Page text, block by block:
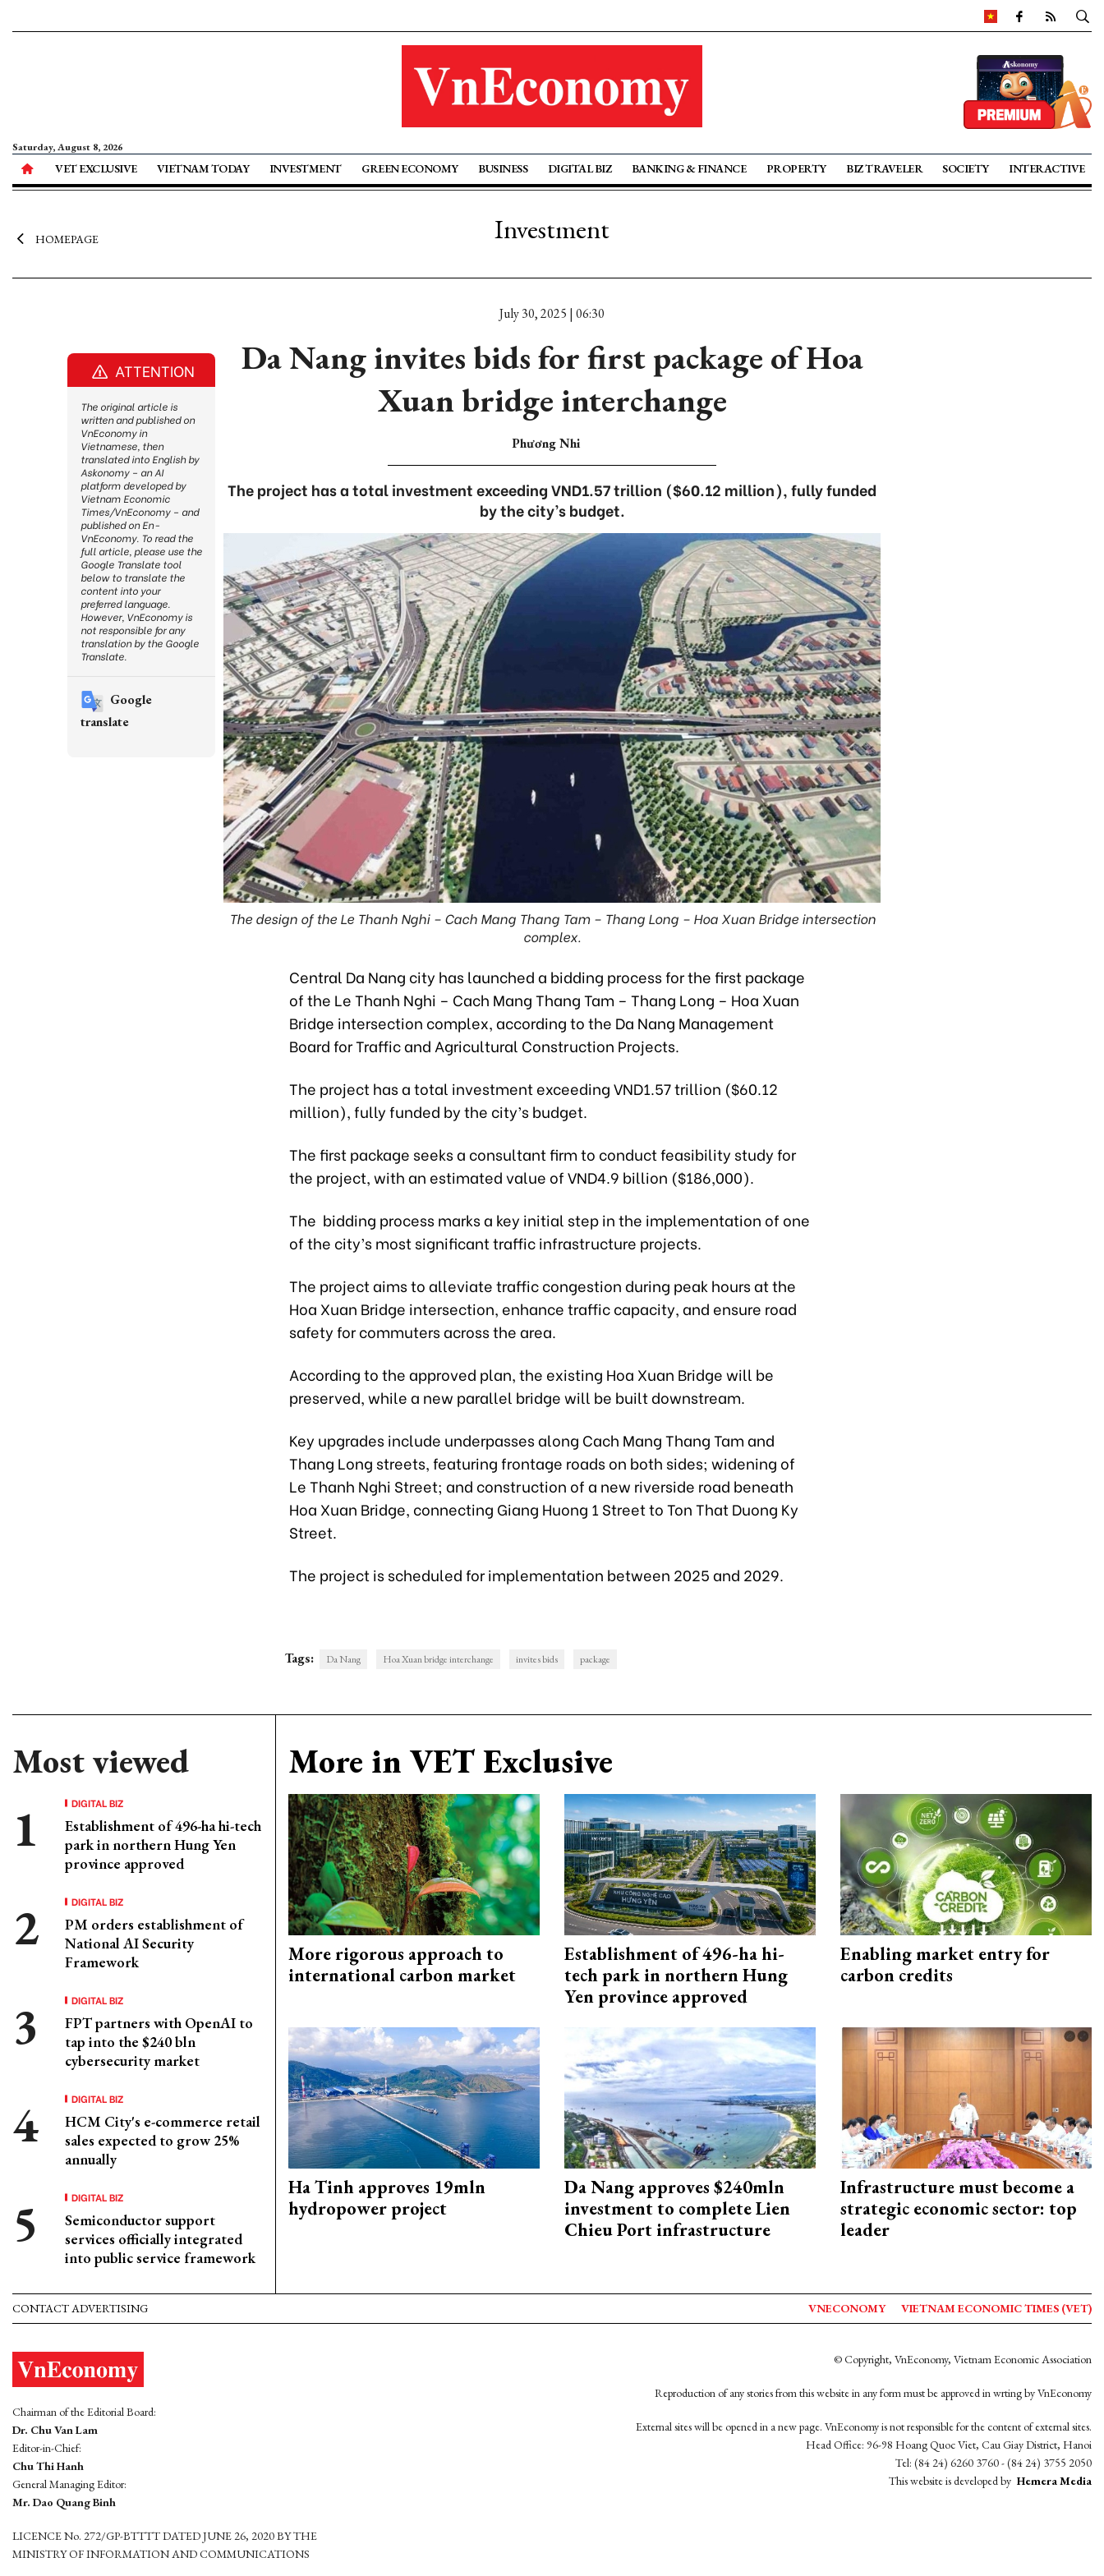
Saturday, August 8, 2026
VET EXCLUSIVE VIETNAM TODAY INVESTMENT GREEN ECONOMY BUSINESS DIGITAL BIZ BANKING & FINANCE PROPERTY BIZ TRAVELER SOCIETY INTERACTIVE
HOMEPAGE Investment
July 30, 2025 | 06:30
Da Nang invites bids for first package of Hoa
Xuan bridge interchange
Phương Nhi
The project has a total investment exceeding VND1.57 trillion ($60.12 million), fully funded
by the city’s budget.
The design of the Le Thanh Nghi – Cach Mang Thang Tam – Thang Long – Hoa Xuan Bridge intersection
complex.
Central Da Nang city has launched a bidding process for the first package
of the Le Thanh Nghi – Cach Mang Thang Tam – Thang Long – Hoa Xuan
Bridge intersection complex, according to the Da Nang Management
Board for Traffic and Agricultural Construction Projects.
The project has a total investment exceeding VND1.57 trillion ($60.12
million), fully funded by the city’s budget.
The first package seeks a consultant firm to conduct feasibility study for
the project, with an estimated value of VND4.9 billion ($186,000).
The bidding process marks a key initial step in the implementation of one
of the city’s most significant traffic infrastructure projects.
The project aims to alleviate traffic congestion during peak hours at the
Hoa Xuan Bridge intersection, enhance traffic capacity, and ensure road
safety for commuters across the area.
According to the approved plan, the existing Hoa Xuan Bridge will be
preserved, while a new parallel bridge will be built downstream.
Key upgrades include underpasses along Cach Mang Thang Tam and
Thang Long streets, featuring frontage roads on both sides; widening of
Le Thanh Nghi Street; and construction of a new riverside road beneath
Hoa Xuan Bridge, connecting Giang Huong 1 Street to Ton That Duong Ky
Street.
The project is scheduled for implementation between 2025 and 2029.
Tags: Da Nang Hoa Xuan bridge interchange invites bids package
Most viewed
DIGITAL BIZ
Establishment of 496-ha hi-tech
park in northern Hung Yen
province approved
DIGITAL BIZ
PM orders establishment of
National AI Security
Framework
DIGITAL BIZ
FPT partners with OpenAI to
tap into the $240 bln
cybersecurity market
DIGITAL BIZ
HCM City's e-commerce retail
sales expected to grow 25%
annually
DIGITAL BIZ
Semiconductor support
services officially integrated
into public service framework
More in VET Exclusive
More rigorous approach to
international carbon market
Establishment of 496-ha hi-
tech park in northern Hung
Yen province approved
Enabling market entry for
carbon credits
Ha Tinh approves 19mln
hydropower project
Da Nang approves $240mln
investment to complete Lien
Chieu Port infrastructure
Infrastructure must become a
strategic economic sector: top
leader
ATTENTION
The original article is
written and published on
VnEconomy in
Vietnamese, then
translated into English by
Askonomy – an AI
platform developed by
Vietnam Economic
Times/VnEconomy – and
published on En-
VnEconomy. To read the
full article, please use the
Google Translate tool
below to translate the
content into your
preferred language.
However, VnEconomy is
not responsible for any
translation by the Google
Translate.
Google
translate
CONTACT ADVERTISING VNECONOMY VIETNAM ECONOMIC TIMES (VET)
Chairman of the Editorial Board:
Dr. Chu Van Lam
Editor-in-Chief:
Chu Thi Hanh
General Managing Editor:
Mr. Dao Quang Binh
LICENCE No. 272/GP-BTTTT DATED JUNE 26, 2020 BY THE
MINISTRY OF INFORMATION AND COMMUNICATIONS
© Copyright, VnEconomy, Vietnam Economic Association
Reproduction of any stories from this website in any form must be approved in wrting by VnEconomy
External sites will be opened in a new page. VnEconomy is not responsible for the content of external sites.
Head Office: 96-98 Hoang Quoc Viet, Cau Giay District, Hanoi
Tel: (84 24) 6260 3760 - (84 24) 3755 2050
This website is developed by Hemera Media